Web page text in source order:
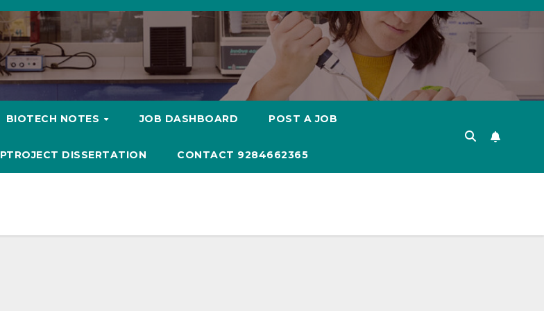
BIOTECH NOTES JOB DASHBOARD POST A JOB
PTROJECT DISSERTATION CONTACT 9284662365